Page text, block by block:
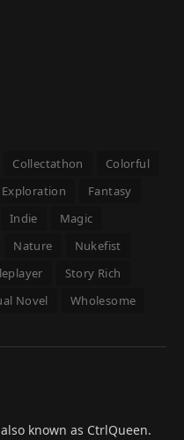
Collectathon
Colorful
Exploration
Fantasy
Indie
Magic
Nature
Nukefist
Story Rich
Novel Wholesome
known as CtrlQueen.